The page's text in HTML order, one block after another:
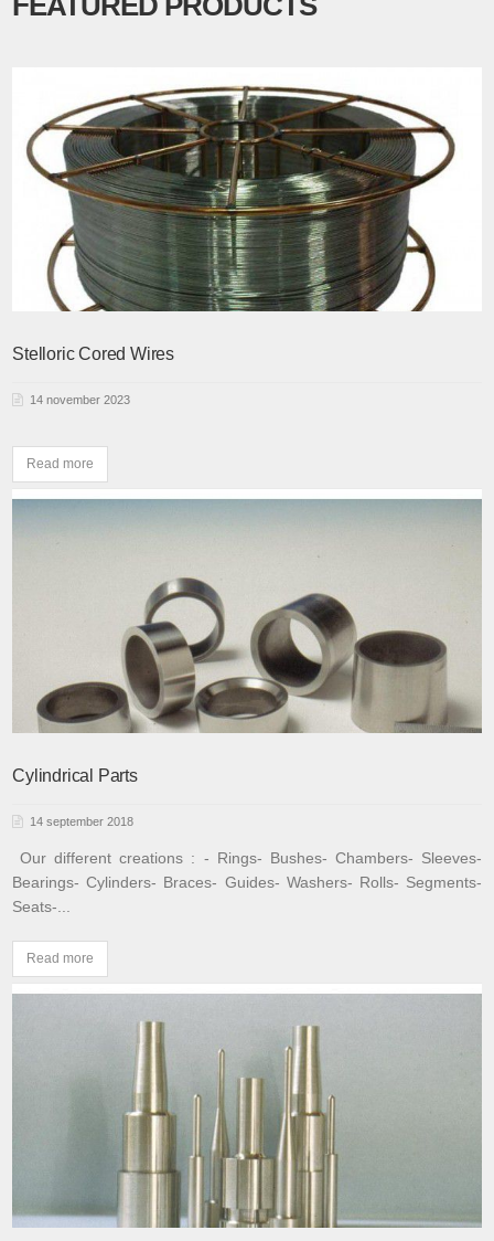
Stelloric Cored Wires
14 november 2023
Read more
Cylindrical Parts
14 september 2018
Our different creations : - Rings- Bushes- Chambers- Sleeves-
Bearings- Cylinders- Braces- Guides- Washers- Rolls- Segments-
Seats-...
Read more